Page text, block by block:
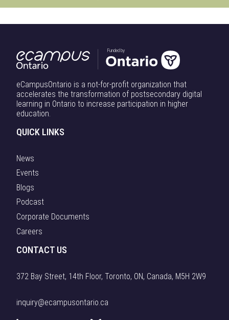
Funded by
eCampusOntario is a not-for-profit organization that
accelerates the transformation of postsecondary digital
learning in Ontario to increase participation in higher
education.
QUICK LINKS
News
Events
Blogs
Podcast
Corporate Documents
Careers
CONTACT US
372 Bay Street, 14th Floor, Toronto, ON, Canada, M5H 2W9
inquiry@ecampusontario.ca